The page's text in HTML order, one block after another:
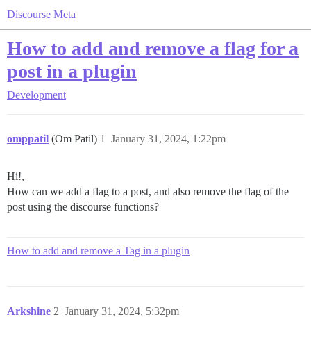
Discourse Meta
How to add and remove a flag for a
post in a plugin
Development
omppatil (Om Patil) January 31, 2024, 1:22pm
1
Hi!,
How can we add a flag to a post, and also remove the flag of the
post using the discourse functions?
How to add and remove a Tag in a plugin
Arkshine January 31, 2024, 5:32pm
2